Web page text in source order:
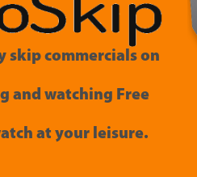
skip commercials on
and watching Free
at your leisure.